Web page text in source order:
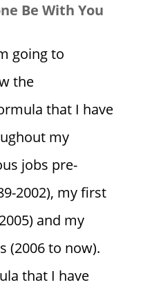
Be With You
going to
the
that I have
my
jobs pre-
2002), my first
and my
(2006 to now).
that I have